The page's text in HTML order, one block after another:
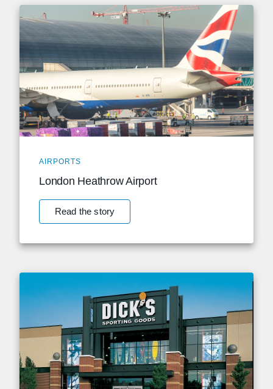
AIRPORTS
London Heathrow Airport
Read the story